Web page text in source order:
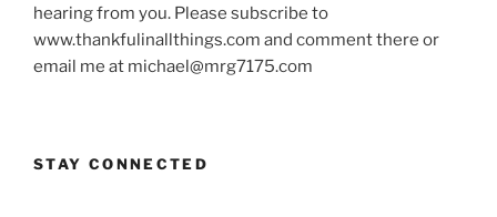
hearing from you. Please subscribe to
www.thankfulinallthings.com and comment there or
email me at michael@mrg7175.com
STAY CONNECTED